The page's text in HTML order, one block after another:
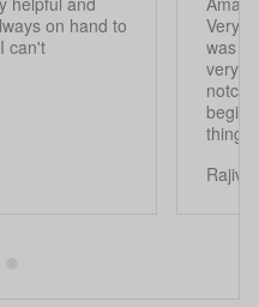
on hand to
can't
Very
was
very
notch.
Rajiv